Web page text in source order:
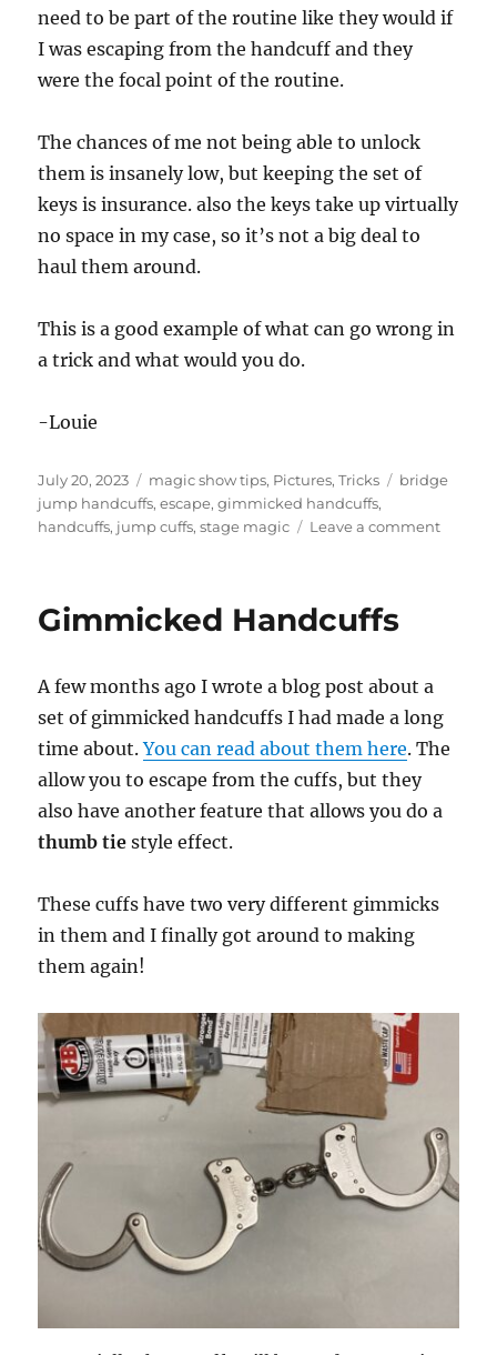
need to be part of the routine like they would if
I was escaping from the handcuff and they
were the focal point of the routine.
The chances of me not being able to unlock
them is insanely low, but keeping the set of
keys is insurance. also the keys take up virtually
no space in my case, so it’s not a big deal to
haul them around.
This is a good example of what can go wrong in
a trick and what would you do.
-Louie
Posted
on
July 20, 2023 Categories
magic show tips, Pictures,Tricks Tags
bridge
jump handcuffs,escape,gimmicked handcuffs,
handcuffs, jump cuffs,stage magic Leave a commenton
Gimmicked Handcuffs
A few months ago I wrote a blog post about a
set of gimmicked handcuffs I had made a long
time about.You can read about them here. The
allow you to escape from the cuffs, but they
also have another feature that allows you do a
thumb tie style effect.
These cuffs have two very different gimmicks
in them and I finally got around to making
them again!